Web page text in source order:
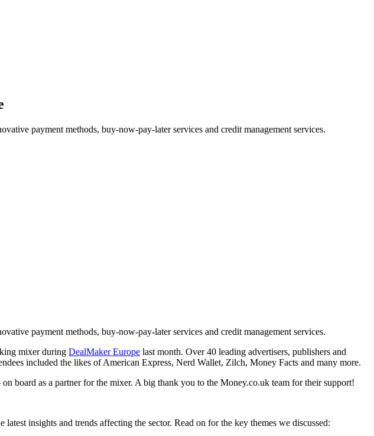
payment methods, buy-now-pay-later services and credit management services.
payment methods, buy-now-pay-later services and credit management services.
mixer during DealMaker Europe last month. Over 40 leading advertisers, publishers and
included the likes of American Express, Nerd Wallet, Zilch, Money Facts and many more.
board as a partner for the mixer. A big thank you to the Money.co.uk team for their support!
insights and trends affecting the sector. Read on for the key themes we discussed: